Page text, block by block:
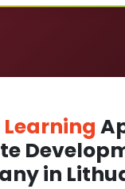
Learning
in